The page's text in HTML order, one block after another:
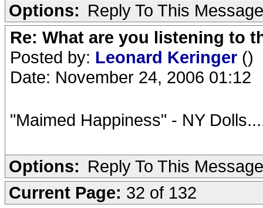
Options: Reply To This Message
Re: What are you listening to
Posted by: Leonard Keringer ()
Date: November 24, 2006 01:12
"Maimed Happiness" - NY
Options: Reply To This Message
Current Page: 32 of 132